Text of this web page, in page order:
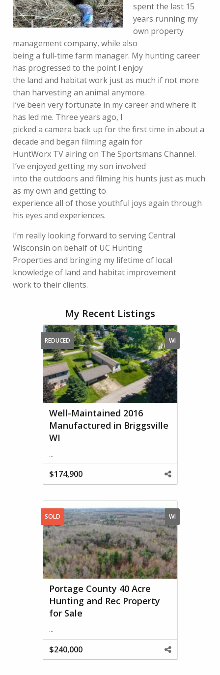
spent the last 15
years running my
own property
management company, while also
being a full-time farm manager. My hunting career
has progressed to the point I enjoy
the land and habitat work just as much if not more
than harvesting an animal anymore.
I’ve been very fortunate in my career and where it
has led me. Three years ago, I
picked a camera back up for the first time in about a
decade and began filming again for
HuntWorx TV airing on The Sportsmans Channel.
I’ve enjoyed getting my son involved
into the outdoors and filming his hunts just as much
as my own and getting to
experience all of those youthful joys again through
his eyes and experiences.
I’m really looking forward to serving Central
Wisconsin on behalf of UC Hunting
Properties and bringing my lifetime of local
knowledge of land and habitat improvement
work to their clients.
My Recent Listings
REDUCED WI
Well-Maintained 2016
Manufactured in Briggsville
WI
...
$174,900
Share
SOLD WI
Portage County 40 Acre
Hunting and Rec Property
for Sale
...
$240,000
Share